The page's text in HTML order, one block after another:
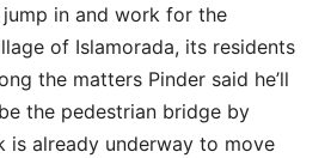
jump in and work for the
of Islamorada, its residents
the matters Pinder said he’ll
the pedestrian bridge by
is already underway to move